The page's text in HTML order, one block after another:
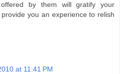
by them will gratify your
you an experience to relish
at 11:41 PM